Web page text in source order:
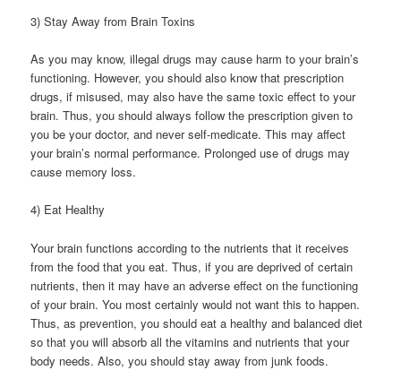
3) Stay Away from Brain Toxins
As you may know, illegal drugs may cause harm to your brain’s
functioning. However, you should also know that prescription
drugs, if misused, may also have the same toxic effect to your
brain. Thus, you should always follow the prescription given to
you be your doctor, and never self-medicate. This may affect
your brain’s normal performance. Prolonged use of drugs may
cause memory loss.
4) Eat Healthy
Your brain functions according to the nutrients that it receives
from the food that you eat. Thus, if you are deprived of certain
nutrients, then it may have an adverse effect on the functioning
of your brain. You most certainly would not want this to happen.
Thus, as prevention, you should eat a healthy and balanced diet
so that you will absorb all the vitamins and nutrients that your
body needs. Also, you should stay away from junk foods.